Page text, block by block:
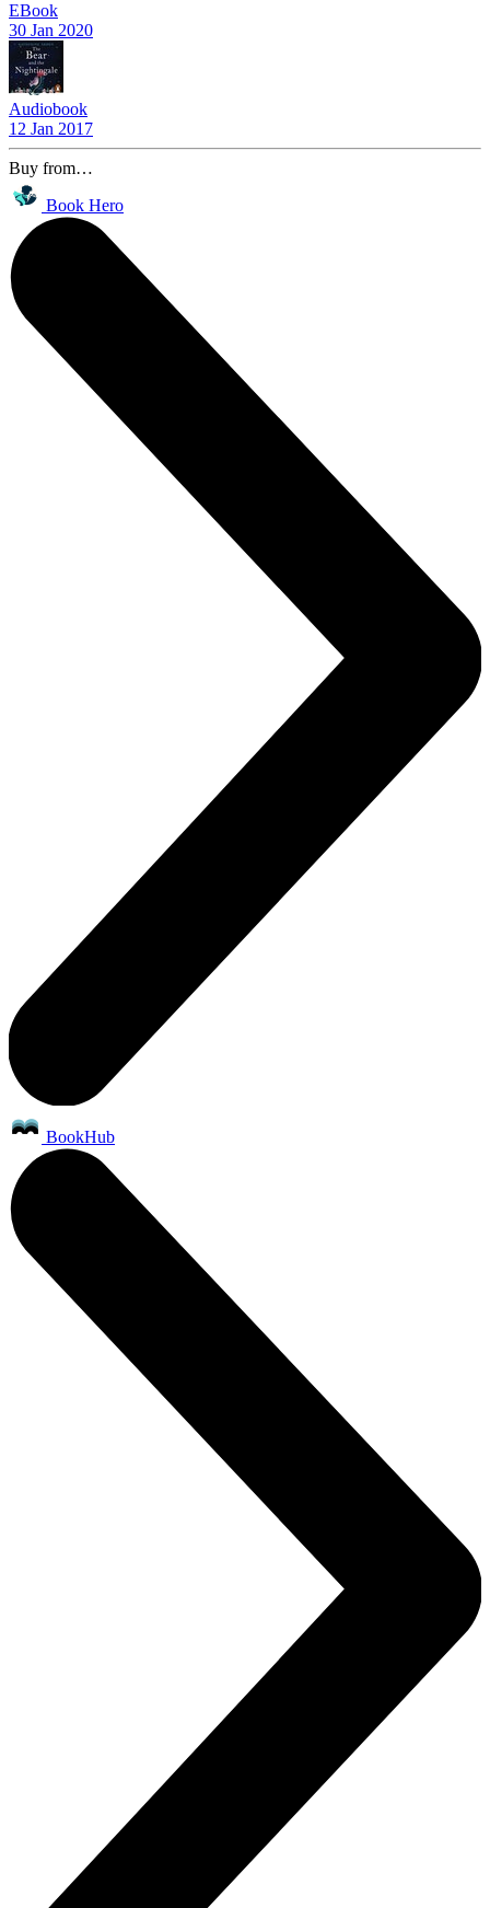
EBook
30 Jan 2020
Audiobook
12 Jan 2017
Buy from…
Book Hero
BookHub